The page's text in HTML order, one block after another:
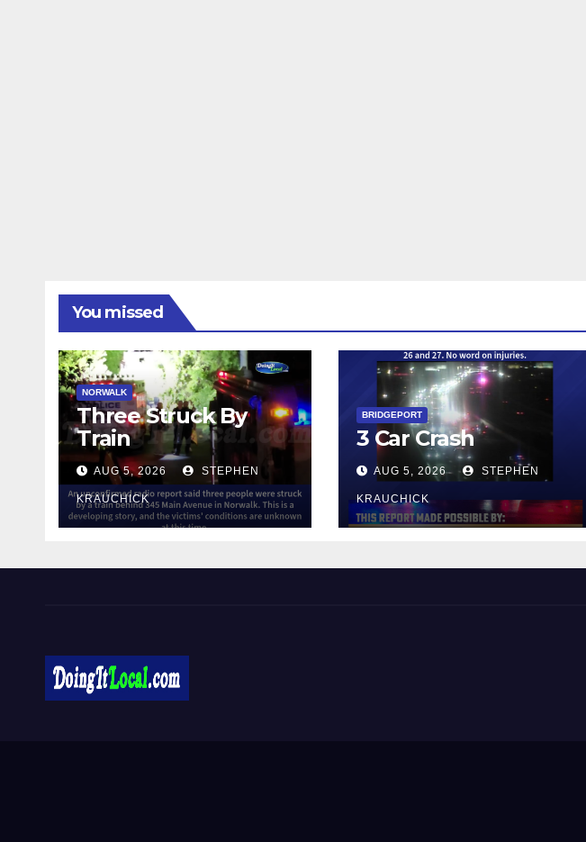
You missed
NORWALK
Three Struck By
Train
AUG 5, 2026 STEPHEN
KRAUCHICK
BRIDGEPORT
3 Car Crash
AUG 5, 2026 STEPHEN
KRAUCHICK